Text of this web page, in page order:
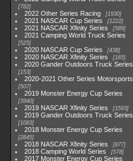
782
2022 Other Series Racing 1930
2021 NASCAR Cup Series 1222
2021 NASCAR Xfinity Series 589
2021 Camping World Truck Series
525
2020 NASCAR Cup Series 438
2020 NASCAR Xfinity Series 165
2020 Gander Outdoors Truck Series
153
2020-2021 Other Series Motorsports
507
2019 Monster Energy Cup Series
3940
2019 NASCAR Xfinity Series 1593
2019 Gander Outdoors Truck Series
1083
2018 Monster Energy Cup Series
2845
2018 NASCAR Xfinity Series 877
2018 Camping World Series 578
2017 Monster Energy Cup Series